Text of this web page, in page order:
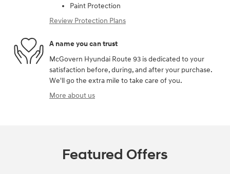
Paint Protection
Review Protection Plans
A name you can trust
McGovern Hyundai Route 93 is dedicated to your
satisfaction before, during, and after your purchase.
We'll go the extra mile to take care of you.
More about us
Featured Offers